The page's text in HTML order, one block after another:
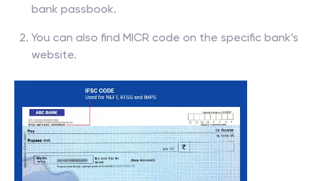
bank passbook.
You can also find MICR code on the specific bank’s
website.